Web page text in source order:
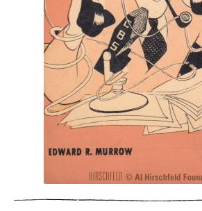
ADVANCED
SEARCH